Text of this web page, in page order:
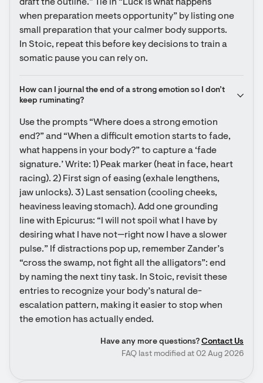
draft the outline.” Tie in “Luck is what happens
when preparation meets opportunity” by listing one
small preparation that your calmer body supports.
In Stoic, repeat this before key decisions to train a
somatic pause you can rely on.
How can I journal the end of a strong emotion so I don’t
keep ruminating?
Use the prompts “Where does a strong emotion
end?” and “When a difficult emotion starts to fade,
what happens in your body?” to capture a ‘fade
signature.’ Write: 1) Peak marker (heat in face, heart
racing). 2) First sign of easing (exhale lengthens,
jaw unlocks). 3) Last sensation (cooling cheeks,
heaviness leaving stomach). Add one grounding
line with Epicurus: “I will not spoil what I have by
desiring what I have not—right now I have a slower
pulse.” If distractions pop up, remember Zander’s
“cross the swamp, not fight all the alligators”: end
by naming the next tiny task. In Stoic, revisit these
entries to recognize your body’s natural de-
escalation pattern, making it easier to stop when
the emotion has actually ended.
Have any more questions? Contact Us
FAQ last modified at 02 Aug 2026